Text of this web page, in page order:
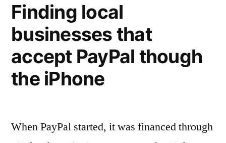
Finding local
businesses that
accept PayPal though
the iPhone
When PayPal started, it was financed through